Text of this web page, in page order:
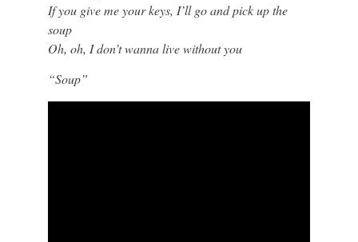
If you give me your keys, I’ll go and pick up the
soup
Oh, oh, I don’t wanna live without you
“Soup”